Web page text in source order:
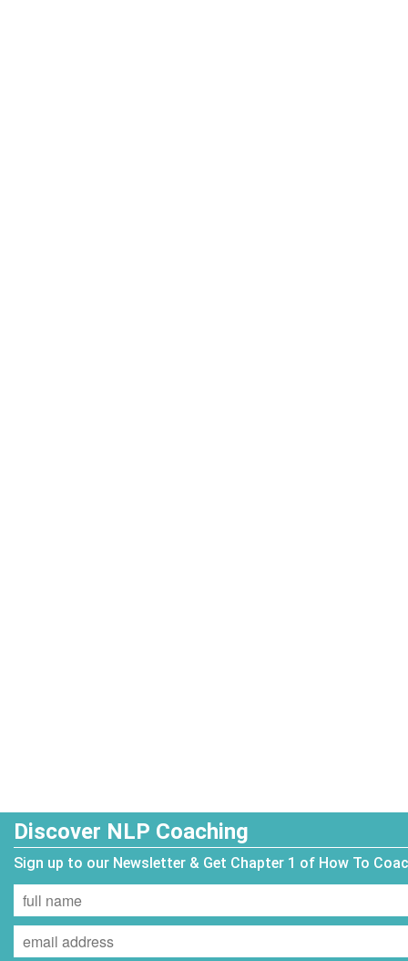
Discover NLP Coaching
Sign up to our Newsletter & Get Chapter 1 of How To